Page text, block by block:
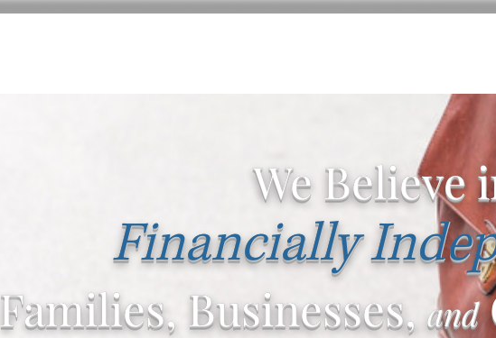
We Believe
Financially
Families, Businesses,and